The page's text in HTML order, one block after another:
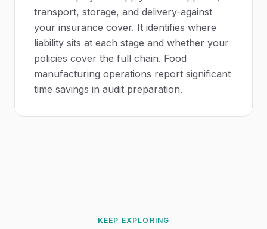
transport, storage, and delivery-against
your insurance cover. It identifies where
liability sits at each stage and whether your
policies cover the full chain. Food
manufacturing operations report significant
time savings in audit preparation.
KEEP EXPLORING